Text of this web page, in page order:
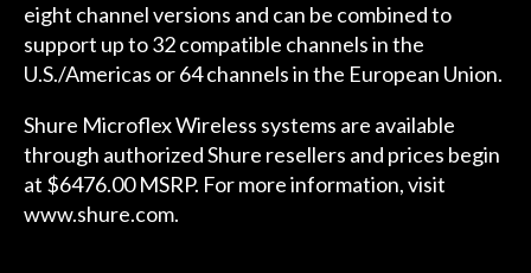
eight channel versions and can be combined to
support up to 32 compatible channels in the
U.S./Americas or 64 channels in the European Union.
Shure Microflex Wireless systems are available
through authorized Shure resellers and prices begin
at $6476.00 MSRP. For more information, visit
www.shure.com.